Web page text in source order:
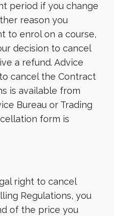
period if you change
reason you
to enrol on a course,
decision to cancel
a refund. Advice
cancel the Contract
is available from
Bureau or Trading
form is
right to cancel
Regulations, you
of the price you